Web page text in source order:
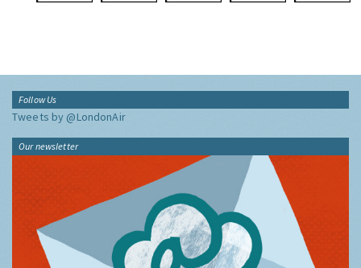
Follow Us
Tweets by @LondonAir
Our newsletter